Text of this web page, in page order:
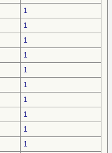
1
1
1
1
1
1
1
1
1
1